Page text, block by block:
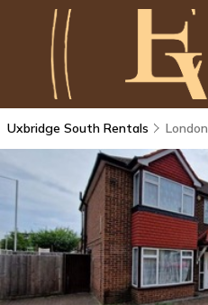
Uxbridge South Rentals London